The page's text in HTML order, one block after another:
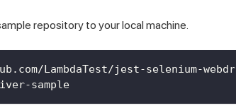
repository to your local machine.
LambdaTest/jest-selenium-
sample